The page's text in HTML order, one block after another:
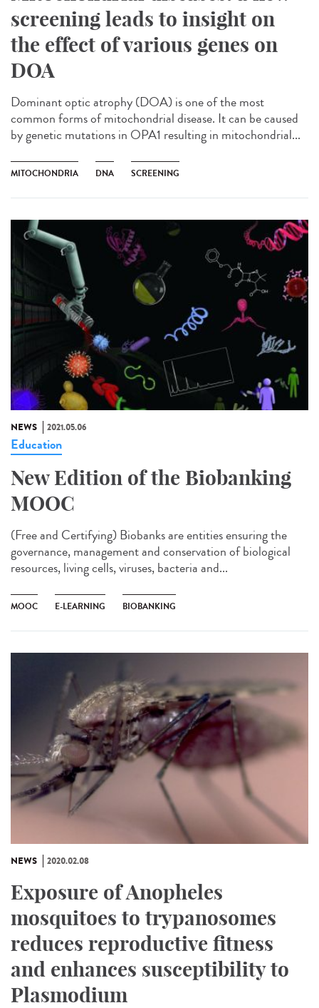
screening leads to insight on
the effect of various genes on
DOA
Dominant optic atrophy (DOA) is one of the most
common forms of mitochondrial disease. It can be caused
by genetic mutations in OPA1 resulting in mitochondrial...
MITOCHONDRIA DNA SCREENING
NEWS 2021.05.06
Education
New Edition of the Biobanking
MOOC
(Free and Certifying) Biobanks are entities ensuring the
governance, management and conservation of biological
resources, living cells, viruses, bacteria and...
MOOC E-LEARNING BIOBANKING
NEWS 2020.02.08
Exposure of Anopheles
mosquitoes to trypanosomes
reduces reproductive fitness
and enhances susceptibility to
Plasmodium